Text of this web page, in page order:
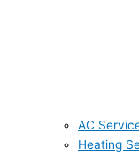
AC
Heating